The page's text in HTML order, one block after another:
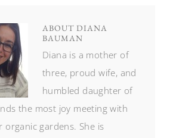
ABOUT DIANA
BAUMAN
Diana is a mother of
three, proud wife, and
humbled daughter of
the most joy meeting with
organic gardens. She is